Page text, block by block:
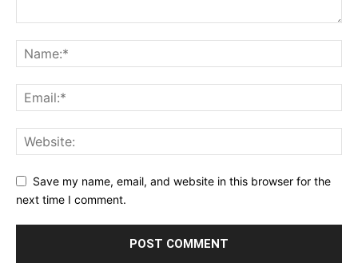
Save my name, email, and website in this browser for the
next time I comment.